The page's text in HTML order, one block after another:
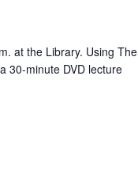
at the Library. Using The
30-minute DVD lecture